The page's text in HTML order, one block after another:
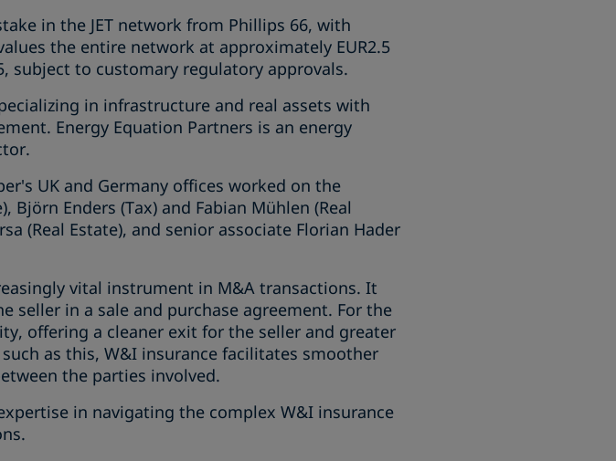
in the JET network from Phillips 66, with
the entire network at approximately EUR2.5
subject to customary regulatory approvals.
in infrastructure and real assets with
Energy Equation Partners is an energy
UK and Germany offices worked on the
Enders (Tax) and Fabian Mühlen (Real
(Real Estate), and senior associate Florian Hader
vital instrument in M&A transactions. It
seller in a sale and purchase agreement. For the
offering a cleaner exit for the seller and greater
as this, W&I insurance facilitates smoother
the parties involved.
in navigating the complex W&I insurance